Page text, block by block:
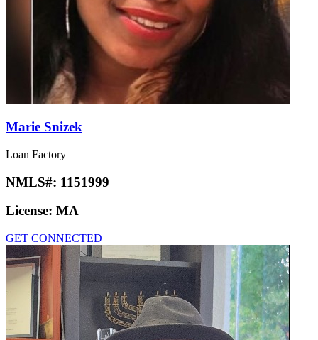
Marie Snizek
Loan Factory
NMLS#: 1151999
License: MA
GET CONNECTED